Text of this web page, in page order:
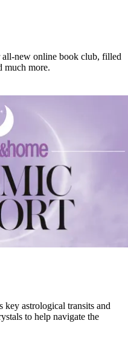
new online book club, filled
much more.
astrological transits and
to help navigate the